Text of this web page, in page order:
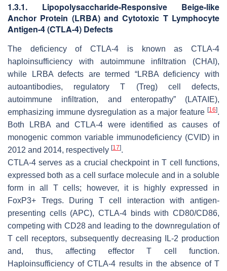
1.3.1. Lipopolysaccharide-Responsive Beige-like
Anchor Protein (LRBA) and Cytotoxic T Lymphocyte
Antigen-4 (CTLA-4) Defects
The deficiency of CTLA-4 is known as CTLA-4
haploinsufficiency with autoimmune infiltration (CHAI),
while LRBA defects are termed “LRBA deficiency with
autoantibodies, regulatory T (Treg) cell defects,
autoimmune infiltration, and enteropathy” (LATAIE),
emphasizing immune dysregulation as a major feature [16].
Both LRBA and CTLA-4 were identified as causes of
monogenic common variable immunodeficiency (CVID) in
2012 and 2014, respectively [17].
CTLA-4 serves as a crucial checkpoint in T cell functions,
expressed both as a cell surface molecule and in a soluble
form in all T cells; however, it is highly expressed in
FoxP3+ Tregs. During T cell interaction with antigen-
presenting cells (APC), CTLA-4 binds with CD80/CD86,
competing with CD28 and leading to the downregulation of
T cell receptors, subsequently decreasing IL-2 production
and, thus, affecting effector T cell function.
Haploinsufficiency of CTLA-4 results in the absence of T